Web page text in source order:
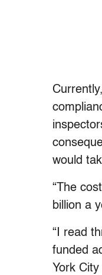
would
“The
billion a
“I read
funded
York